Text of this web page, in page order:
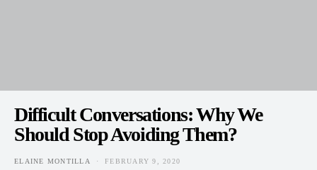
Difficult Conversations: Why We
Should Stop Avoiding Them?
ELAINE MONTILLA
POSTED ON
FEBRUARY 9, 2020